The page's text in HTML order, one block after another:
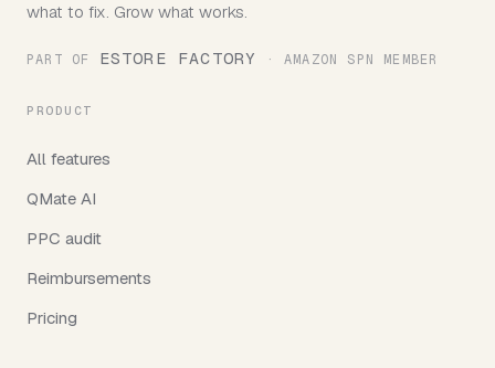
what to fix. Grow what works.
PART OF ESTORE FACTORY · AMAZON SPN MEMBER
PRODUCT
All features
QMate AI
PPC audit
Reimbursements
Pricing